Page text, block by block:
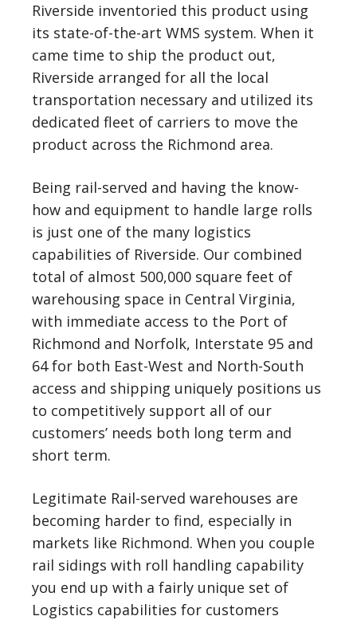
Riverside inventoried this product using
its state-of-the-art WMS system. When it
came time to ship the product out,
Riverside arranged for all the local
transportation necessary and utilized its
dedicated fleet of carriers to move the
product across the Richmond area.
Being rail-served and having the know-
how and equipment to handle large rolls
is just one of the many logistics
capabilities of Riverside. Our combined
total of almost 500,000 square feet of
warehousing space in Central Virginia,
with immediate access to the Port of
Richmond and Norfolk, Interstate 95 and
64 for both East-West and North-South
access and shipping uniquely positions us
to competitively support all of our
customers’ needs both long term and
short term.
Legitimate Rail-served warehouses are
becoming harder to find, especially in
markets like Richmond. When you couple
rail sidings with roll handling capability
you end up with a fairly unique set of
Logistics capabilities for customers